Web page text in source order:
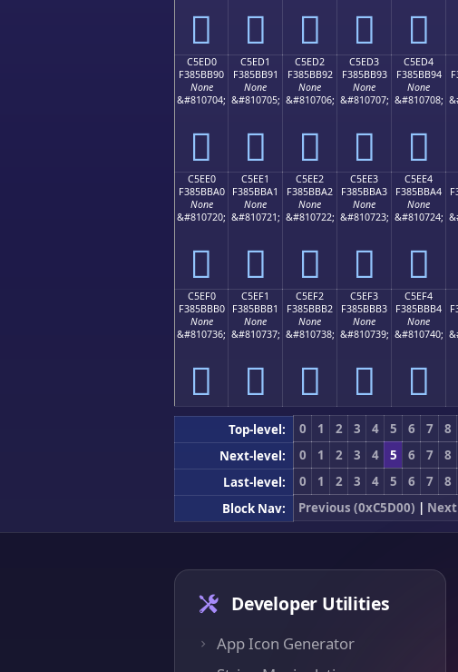
󅻀 󅻁 󅻂 󅻃 󅻄
C5ED0
F385BB90
None
&#810704;
󅻐
C5ED1
F385BB91
None
&#810705;
󅻑
C5ED2
F385BB92
None
&#810706;
󅻒
C5ED3
F385BB93
None
&#810707;
󅻓
C5ED4
F385BB94
None
&#810708;
󅻔
C5EE0
F385BBA0
None
&#810720;
󅻠
C5EE1
F385BBA1
None
&#810721;
󅻡
C5EE2
F385BBA2
None
&#810722;
󅻢
C5EE3
F385BBA3
None
&#810723;
󅻣
C5EE4
F385BBA4
None
&#810724;
󅻤
C5EF0
F385BBB0
None
&#810736;
󅻰
C5EF1
F385BBB1
None
&#810737;
󅻱
C5EF2
F385BBB2
None
&#810738;
󅻲
C5EF3
F385BBB3
None
&#810739;
󅻳
C5EF4
F385BBB4
None
&#810740;
󅻴
Top-level: 0 1 2 3 4 5 6 7 8
Next-level:
0 1 2 3 4 5 6 7 8
Last-level:
0 1 2 3 4 5 6 7 8
Block Nav:
Previous (0xC5D00) | Next
Developer Utilities
App Icon Generator